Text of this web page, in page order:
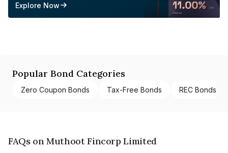
Explore Now
Popular Bond Categories
Zero Coupon Bonds Tax-Free Bonds REC Bonds
FAQs on Muthoot Fincorp Limited